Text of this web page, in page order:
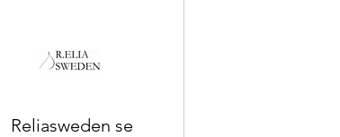
Reliasweden se